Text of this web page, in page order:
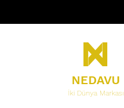
NEDAVU
İki Dünya Markası